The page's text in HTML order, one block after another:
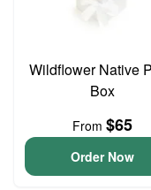
Wildflower Native
Box
From $65
Order Now